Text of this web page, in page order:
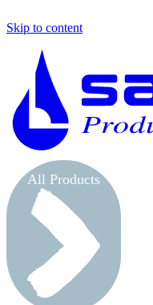
Skip to content
All Products